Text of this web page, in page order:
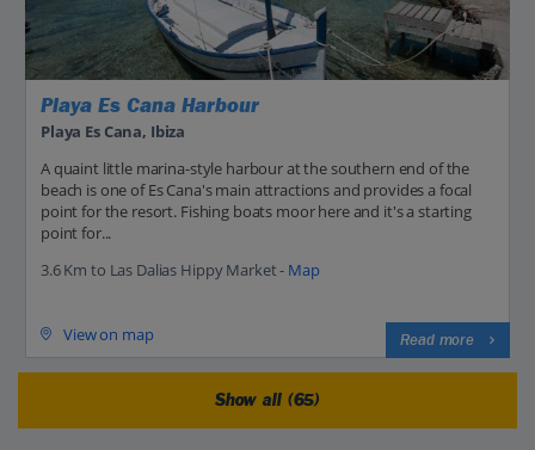
Playa Es Cana Harbour
Playa Es Cana, Ibiza
A quaint little marina-style harbour at the southern end of the
beach is one of Es Cana's main attractions and provides a focal
point for the resort. Fishing boats moor here and it's a starting
point for...
3.6 Km to Las Dalias Hippy Market - Map
View on map Read more
Show all (65)